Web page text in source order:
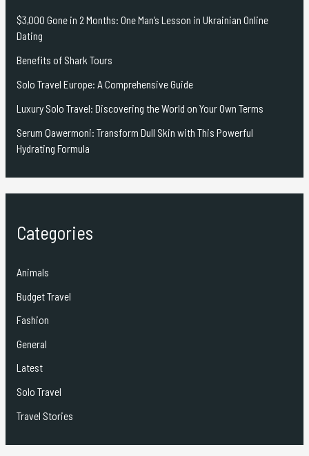
$3,000 Gone in 2 Months: One Man’s Lesson in Ukrainian Online
Dating
Benefits of Shark Tours
Solo Travel Europe: A Comprehensive Guide
Luxury Solo Travel: Discovering the World on Your Own Terms
Serum Qawermoni: Transform Dull Skin with This Powerful
Hydrating Formula
Categories
Animals
Budget Travel
Fashion
General
Latest
Solo Travel
Travel Stories